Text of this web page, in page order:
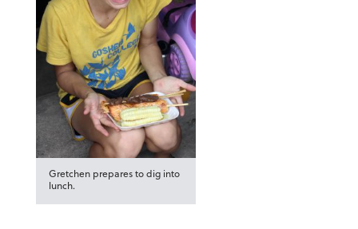
Gretchen prepares to dig into
lunch.